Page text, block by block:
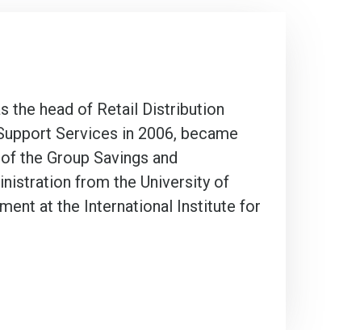
the head of Retail Distribution
Services in 2006, became
the Group Savings and
from the University of
at the International Institute for